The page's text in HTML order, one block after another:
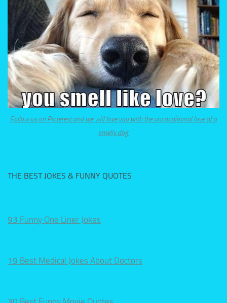
Follow us on Pinterest and we will love you with the unconditional love of a
smelly dog.
THE BEST JOKES & FUNNY QUOTES
93 Funny One Liner Jokes
19 Best Medical Jokes About Doctors